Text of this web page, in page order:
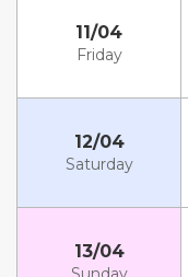
11/04
Friday
12/04
Saturday
13/04